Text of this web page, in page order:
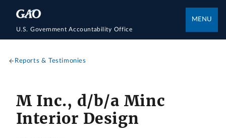
U.S. Government Accountability Office
MENU
Reports & Testimonies
M Inc., d/b/a Minc
Interior Design